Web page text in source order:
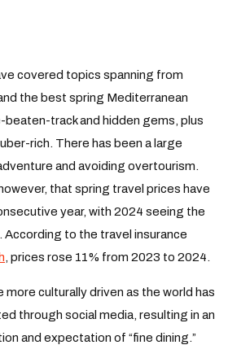
covered topics spanning from
the best spring Mediterranean
track and hidden gems, plus
rich. There has been a large
and avoiding overtourism.
that spring travel prices have
year, with 2024 seeing the
to the travel insurance
, prices rose 11% from 2023 to 2024.
more culturally driven as the world has
through social media, resulting in an
and expectation of “fine dining.”